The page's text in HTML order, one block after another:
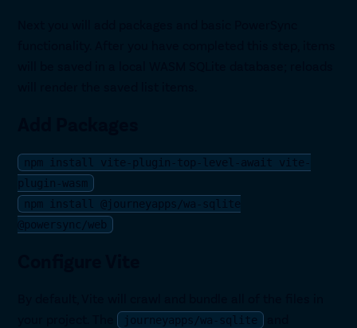
npm install vite-plugin-top-level-await vite-
plugin-wasm
npm install @journeyapps/wa-sqlite
@powersync/web
journeyapps/wa-sqlite